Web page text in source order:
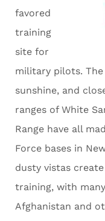
favored
training
site for
military pilots.
sunshine, and
ranges of White
Range have all
Force bases in
dusty vistas
training, with
Afghanistan and